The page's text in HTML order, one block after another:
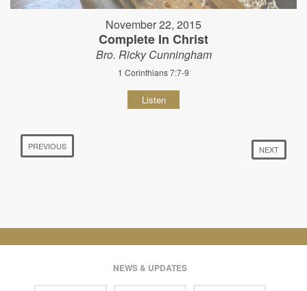
November 22, 2015
Complete In Christ
Bro. Ricky Cunningham
1 Corinthians 7:7-9
Listen
PREVIOUS NEXT
NEWS & UPDATES